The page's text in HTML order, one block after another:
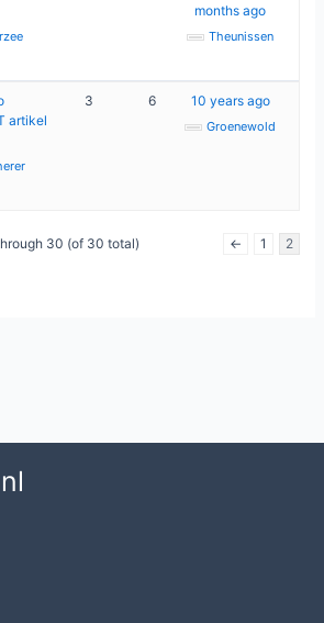
months ago
Theunissen
artikel
3 6 10 years ago
Groenewold
30 (of 30 total) ← 1 2